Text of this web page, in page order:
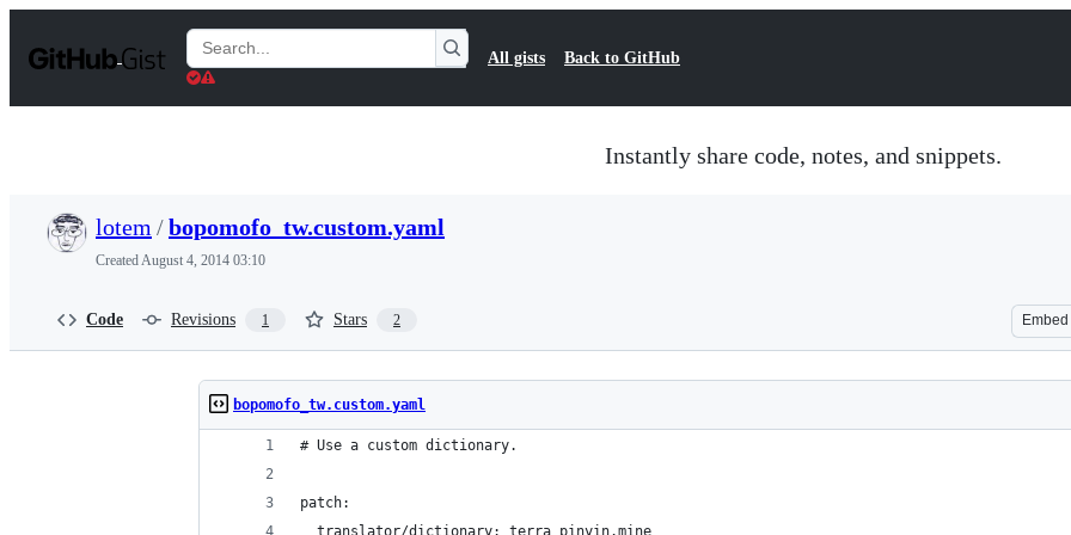
t
Search
Gists
All gists Back to GitHub
Instantly share code, notes, and snippets.
lotem /bopomofo_tw.custom.yaml
CreatedAugust 4, 2014 03:10
Code Revisions 1 Stars 2 Embed
bopomofo_tw.custom.yaml
# Use a custom dictionary.
patch:
  translator/dictionary: terra_pinyin.mine